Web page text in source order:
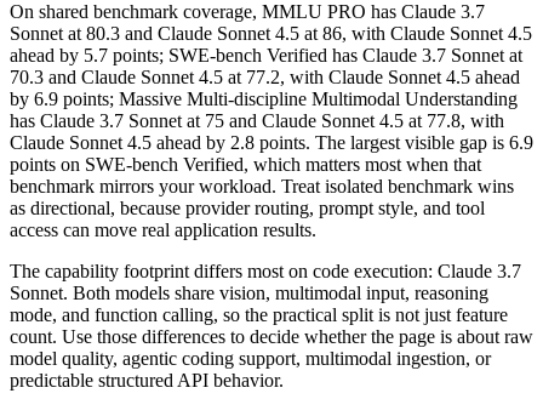
On shared benchmark coverage, MMLU PRO has Claude 3.7
Sonnet at 80.3 and Claude Sonnet 4.5 at 86, with Claude Sonnet 4.5
ahead by 5.7 points; SWE-bench Verified has Claude 3.7 Sonnet at
70.3 and Claude Sonnet 4.5 at 77.2, with Claude Sonnet 4.5 ahead
by 6.9 points; Massive Multi-discipline Multimodal Understanding
has Claude 3.7 Sonnet at 75 and Claude Sonnet 4.5 at 77.8, with
Claude Sonnet 4.5 ahead by 2.8 points. The largest visible gap is 6.9
points on SWE-bench Verified, which matters most when that
benchmark mirrors your workload. Treat isolated benchmark wins
as directional, because provider routing, prompt style, and tool
access can move real application results.
The capability footprint differs most on code execution: Claude 3.7
Sonnet. Both models share vision, multimodal input, reasoning
mode, and function calling, so the practical split is not just feature
count. Use those differences to decide whether the page is about raw
model quality, agentic coding support, multimodal ingestion, or
predictable structured API behavior.